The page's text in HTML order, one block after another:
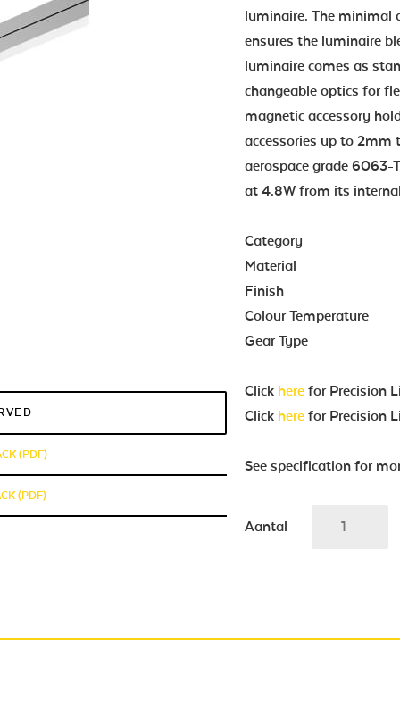
(PDF)
(PDF)
luminaire. The minimal
ensures the luminaire
luminaire comes as
changeable optics for
magnetic accessory
accessories up to 2mm
aerospace grade
at 4.8W from its
Category
Material
Finish
Colour Temperature
Gear Type
Click here for Precision
Click here for Precision
See specification for
Aantal